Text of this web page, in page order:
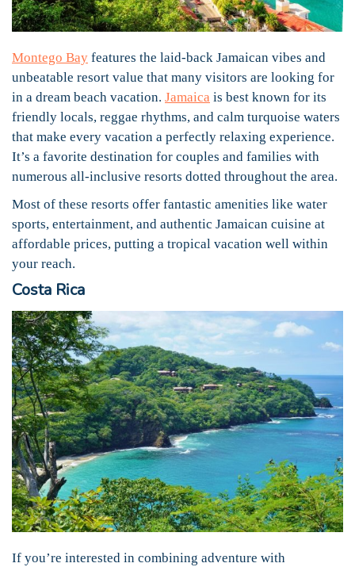
Montego Bay features the laid-back Jamaican vibes and
unbeatable resort value that many visitors are looking for
in a dream beach vacation. Jamaica is best known for its
friendly locals, reggae rhythms, and calm turquoise waters
that make every vacation a perfectly relaxing experience.
It’s a favorite destination for couples and families with
numerous all-inclusive resorts dotted throughout the area.
Most of these resorts offer fantastic amenities like water
sports, entertainment, and authentic Jamaican cuisine at
affordable prices, putting a tropical vacation well within
your reach.
Costa Rica
If you’re interested in combining adventure with